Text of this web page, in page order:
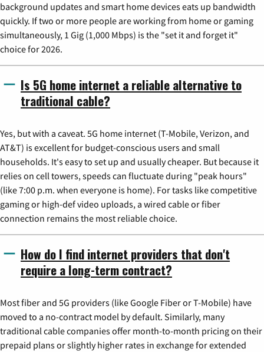
background updates and smart home devices eats up bandwidth
quickly. If two or more people are working from home or gaming
simultaneously, 1 Gig (1,000 Mbps) is the "set it and forget it"
choice for 2026.
Is 5G home internet a reliable alternative to
traditional cable?
Yes, but with a caveat. 5G home internet (T-Mobile, Verizon, and
AT&T) is excellent for budget-conscious users and small
households. It's easy to set up and usually cheaper. But because it
relies on cell towers, speeds can fluctuate during "peak hours"
(like 7:00 p.m. when everyone is home). For tasks like competitive
gaming or high-def video uploads, a wired cable or fiber
connection remains the most reliable choice.
How do I find internet providers that don't
require a long-term contract?
Most fiber and 5G providers (like Google Fiber or T-Mobile) have
moved to a no-contract model by default. Similarly, many
traditional cable companies offer month-to-month pricing on their
prepaid plans or slightly higher rates in exchange for extended